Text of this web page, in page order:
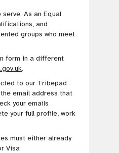
As an Equal
and
groups who meet
form in a different
.
to our Tribepad
email address that
your emails
your full profile, work
must either already
Visa